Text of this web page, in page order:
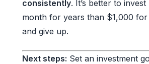
consistently. It’s better to
month for years than $1,000
and give up.
Next steps: Set an investment